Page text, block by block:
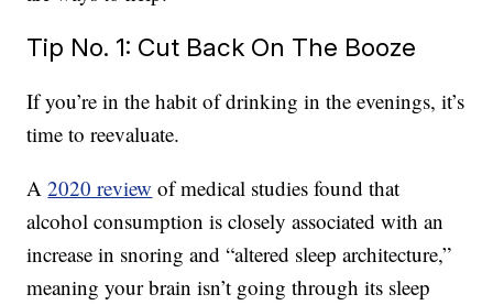
Tip No. 1: Cut Back On The Booze
If you’re in the habit of drinking in the evenings, it’s
time to reevaluate.
A2020 review of medical studies found that
alcohol consumption is closely associated with an
increase in snoring and “altered sleep architecture,”
meaning your brain isn’t going through its sleep